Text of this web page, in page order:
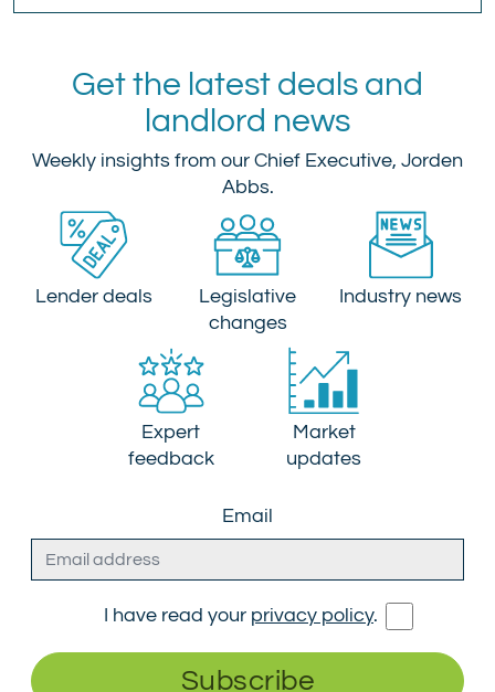
Get the latest deals and
landlord news
Weekly insights from our Chief Executive, Jorden
Abbs.
Lender deals
Legislative
changes
Industry news
Expert
feedback
Market
updates
Email
I have read your privacy policy.
Subscribe